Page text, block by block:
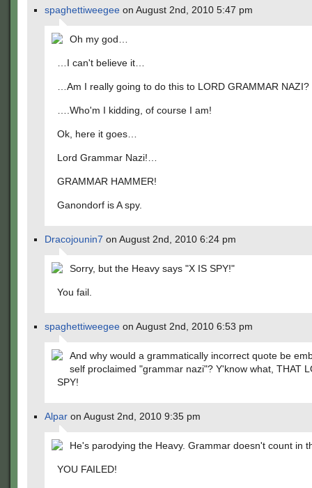
spaghettiweegee on August 2nd, 2010 5:47 pm
Oh my god…
…I can't believe it…
…Am I really going to do this to LORD GRAMMAR NAZI?
….Who'm I kidding, of course I am!
Ok, here it goes…
Lord Grammar Nazi!…
GRAMMAR HAMMER!
Ganondorf is A spy.
Dracojounin7 on August 2nd, 2010 6:24 pm
Sorry, but the Heavy says "X IS SPY!"
You fail.
spaghettiweegee on August 2nd, 2010 6:53 pm
And why would a grammatically incorrect quote be
self proclaimed "grammar nazi"? Y'know what, THAT
SPY!
Alpar on August 2nd, 2010 9:35 pm
He's parodying the Heavy. Grammar doesn't count in
YOU FAILED!